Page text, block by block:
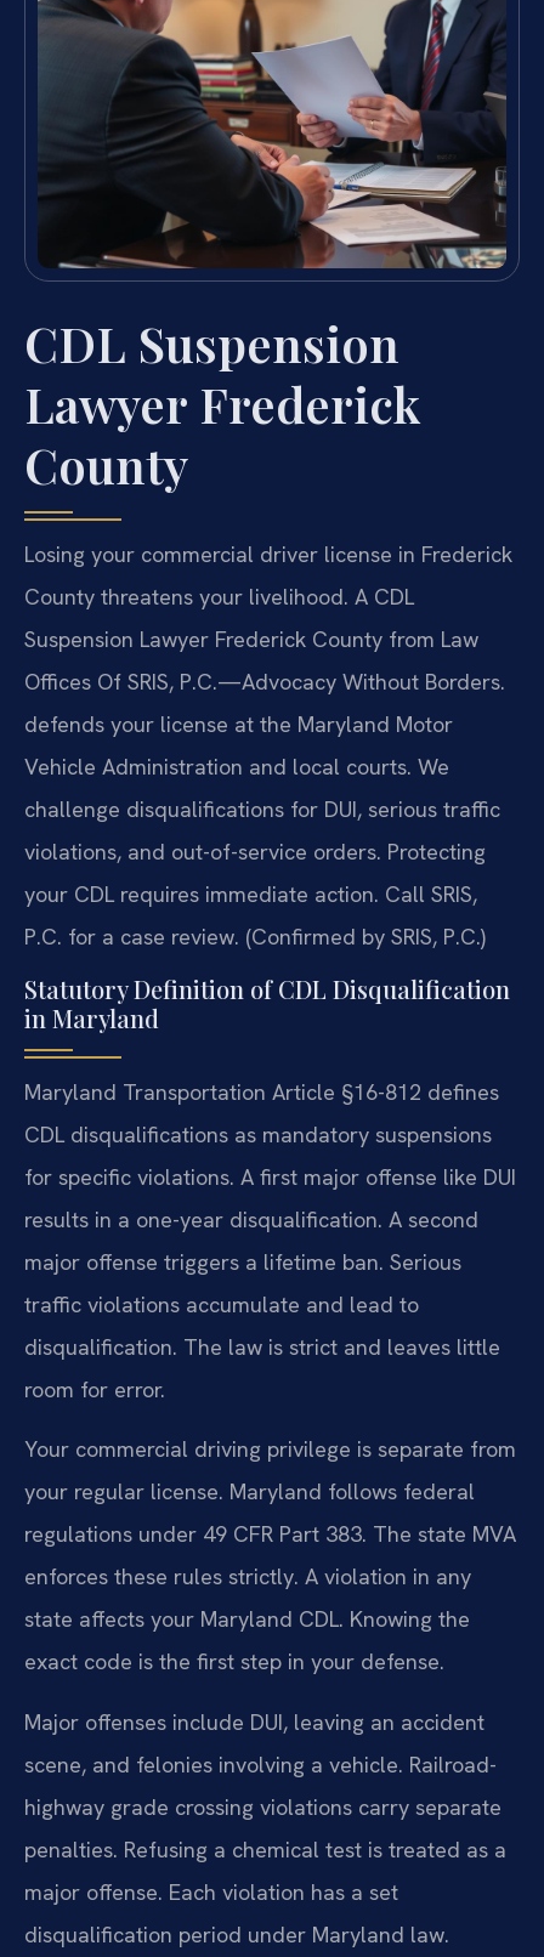
CDL Suspension
Lawyer Frederick
County
Losing your commercial driver license in Frederick
County threatens your livelihood. A CDL
Suspension Lawyer Frederick County from Law
Offices Of SRIS, P.C.—Advocacy Without Borders.
defends your license at the Maryland Motor
Vehicle Administration and local courts. We
challenge disqualifications for DUI, serious traffic
violations, and out-of-service orders. Protecting
your CDL requires immediate action. Call SRIS,
P.C. for a case review. (Confirmed by SRIS, P.C.)
Statutory Definition of CDL Disqualification
in Maryland
Maryland Transportation Article §16-812 defines
CDL disqualifications as mandatory suspensions
for specific violations. A first major offense like DUI
results in a one-year disqualification. A second
major offense triggers a lifetime ban. Serious
traffic violations accumulate and lead to
disqualification. The law is strict and leaves little
room for error.
Your commercial driving privilege is separate from
your regular license. Maryland follows federal
regulations under 49 CFR Part 383. The state MVA
enforces these rules strictly. A violation in any
state affects your Maryland CDL. Knowing the
exact code is the first step in your defense.
Major offenses include DUI, leaving an accident
scene, and felonies involving a vehicle. Railroad-
highway grade crossing violations carry separate
penalties. Refusing a chemical test is treated as a
major offense. Each violation has a set
disqualification period under Maryland law.